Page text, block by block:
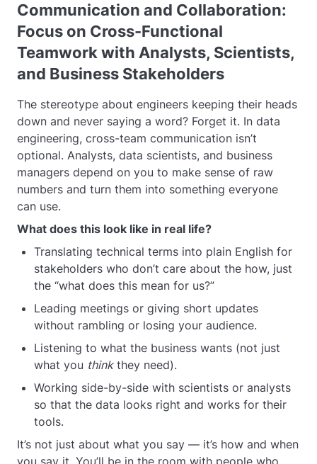
Communication and Collaboration:
Focus on Cross-Functional
Teamwork with Analysts, Scientists,
and Business Stakeholders
The stereotype about engineers keeping their heads
down and never saying a word? Forget it. In data
engineering, cross-team communication isn’t
optional. Analysts, data scientists, and business
managers depend on you to make sense of raw
numbers and turn them into something everyone
can use.
What does this look like in real life?
Translating technical terms into plain English for
stakeholders who don’t care about the how, just
the “what does this mean for us?”
Leading meetings or giving short updates
without rambling or losing your audience.
Listening to what the business wants (not just
what you thinkthey need).
Working side-by-side with scientists or analysts
so that the data looks right and works for their
tools.
It’s not just about what you say — it’s how and when
you say it. You’ll be in the room with people who